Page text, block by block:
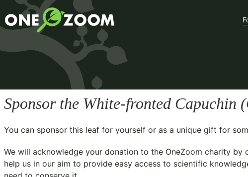
Sponsor the White-fronted Capuchin (
You can sponsor this leaf for yourself or as a unique gift for
We will acknowledge your donation to the OneZoom charity by
help us in our aim to provide easy access to scientific